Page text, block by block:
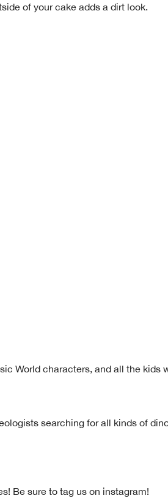
of your cake adds a dirt look.
World characters, and all the kids
searching for all kinds of
Be sure to tag us on instagram!